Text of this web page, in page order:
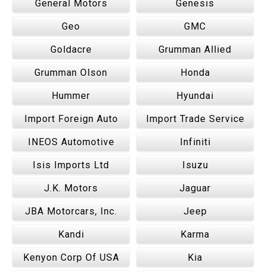
General Motors Genesis
Geo GMC
Goldacre Grumman Allied
Grumman Olson Honda
Hummer Hyundai
Import Foreign Auto Import Trade Service
INEOS Automotive Infiniti
Isis Imports Ltd Isuzu
J.K. Motors Jaguar
JBA Motorcars, Inc. Jeep
Kandi Karma
Kenyon Corp Of USA Kia